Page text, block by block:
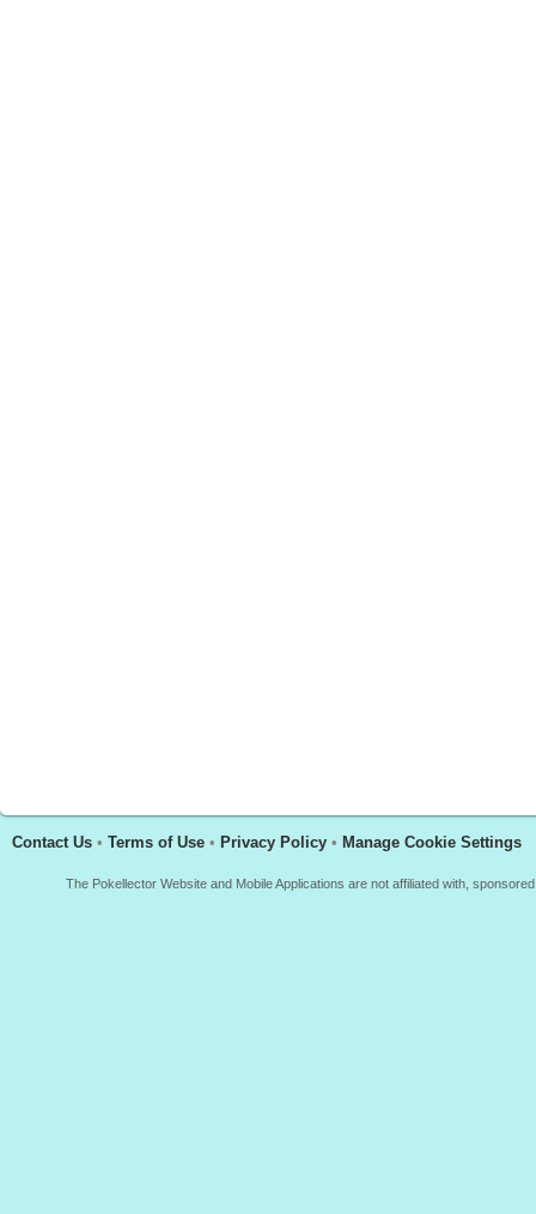
Contact Us • Terms of Use • Privacy Policy • Manage Cookie Settings
The Pokellector Website and Mobile Applications are not affiliated with,